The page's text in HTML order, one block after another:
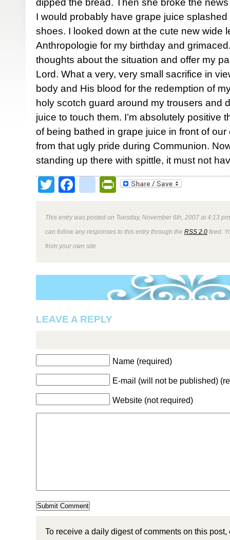
dipped the bread. Then she broke the
I would probably have grape juice
shoes. I looked down at the cute new wide
Anthropologie for my birthday and
thoughts about the situation and offer my
Lord. What a very, very small sacrifice in
body and His blood for the redemption of
holy scotch guard around my trousers and
juice to touch them. I’m absolutely positive
of being bathed in grape juice in front of
from that ugly pride during Communion.
standing up there with spittle, it must not
TwitterFacebookPrintFriendly
This entry was posted on Tuesday, November 6th, 2007 at 4:13
can follow any responses to this entry through the RSS 2.0 feed.
from your own site.
LEAVE A REPLY
Name (required)
E-mail (will not be published)
Website (not required)
To receive a daily digest of comments on this